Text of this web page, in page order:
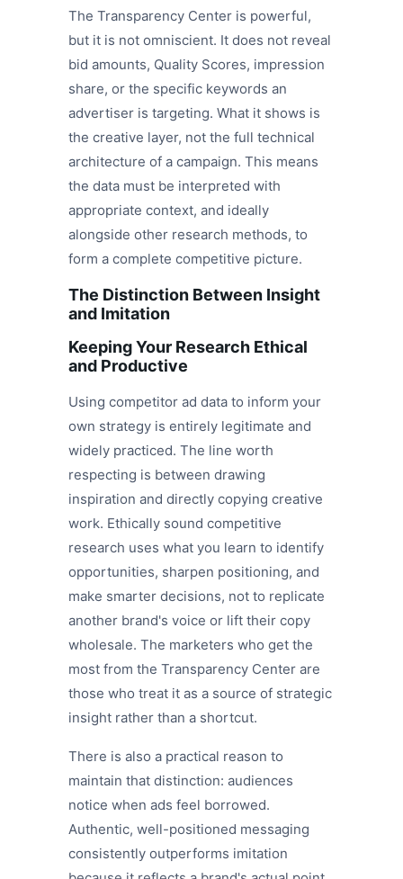
The Transparency Center is powerful,
but it is not omniscient. It does not reveal
bid amounts, Quality Scores, impression
share, or the specific keywords an
advertiser is targeting. What it shows is
the creative layer, not the full technical
architecture of a campaign. This means
the data must be interpreted with
appropriate context, and ideally
alongside other research methods, to
form a complete competitive picture.
The Distinction Between Insight
and Imitation
Keeping Your Research Ethical
and Productive
Using competitor ad data to inform your
own strategy is entirely legitimate and
widely practiced. The line worth
respecting is between drawing
inspiration and directly copying creative
work. Ethically sound competitive
research uses what you learn to identify
opportunities, sharpen positioning, and
make smarter decisions, not to replicate
another brand's voice or lift their copy
wholesale. The marketers who get the
most from the Transparency Center are
those who treat it as a source of strategic
insight rather than a shortcut.
There is also a practical reason to
maintain that distinction: audiences
notice when ads feel borrowed.
Authentic, well-positioned messaging
consistently outperforms imitation